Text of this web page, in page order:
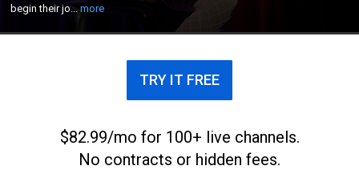
begin their jo...more
their own drag persona in Canada's first Drag Class.
TRY IT FREE
$82.99/mo for 100+ live channels.
No contracts or hidden fees.